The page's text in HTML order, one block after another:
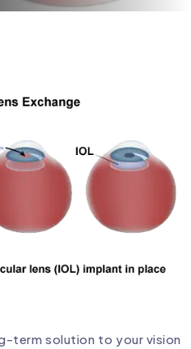
term solution to your vision